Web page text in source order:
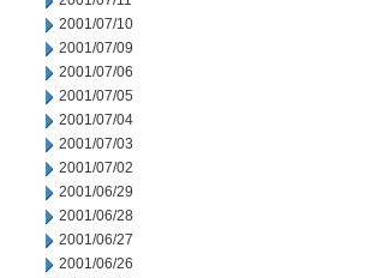
2001/07/10
2001/07/09
2001/07/06
2001/07/05
2001/07/04
2001/07/03
2001/07/02
2001/06/29
2001/06/28
2001/06/27
2001/06/26